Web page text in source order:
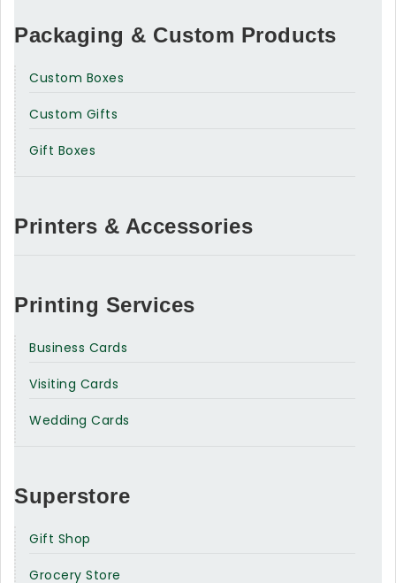
Packaging & Custom Products
Custom Boxes
Custom Gifts
Gift Boxes
Printers & Accessories
Printing Services
Business Cards
Visiting Cards
Wedding Cards
Superstore
Gift Shop
Grocery Store